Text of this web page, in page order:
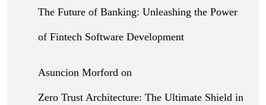
The Future of Banking: Unleashing the Power
of Fintech Software Development
Asuncion Morford on
Zero Trust Architecture: The Ultimate Shield in